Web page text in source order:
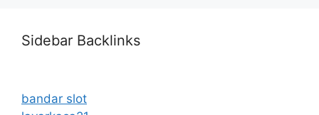
Sidebar Backlinks
bandar slot